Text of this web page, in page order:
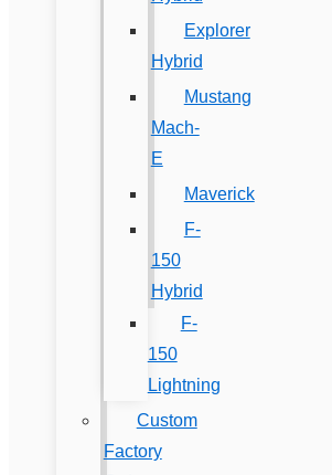
Explorer
Hybrid
Mustang
Mach-
E
Maverick
F-
150
Hybrid
F-
150
Lightning
Custom
Factory